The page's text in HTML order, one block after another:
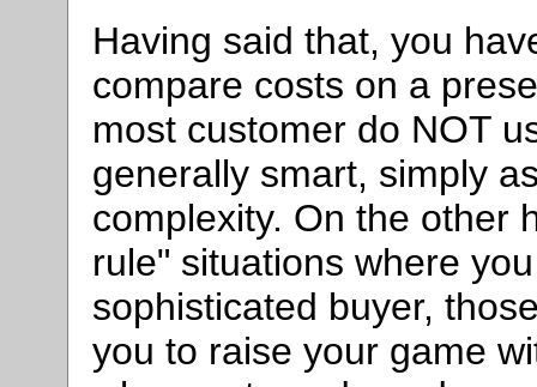
Having said that, you
compare costs on a
most customer do NOT
generally smart, simply
complexity. On the other
rule" situations where
sophisticated buyer,
you to raise your game